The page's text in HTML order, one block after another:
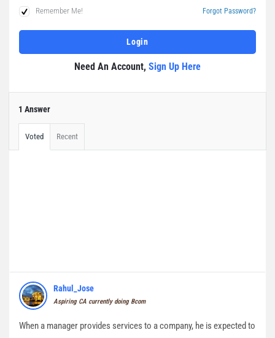
Remember Me! Forgot Password?
Need An Account, Sign Up Here
1 Answer
Voted Recent
Rahul_Jose
Aspiring CA currently doing Bcom
When a manager provides services to a company, he is expected to